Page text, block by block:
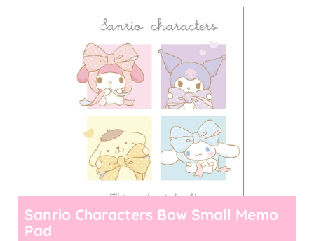
Sanrio Characters Bow Small Memo
Pad